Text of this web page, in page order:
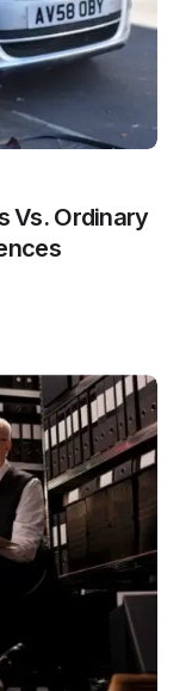
Vs. Ordinary